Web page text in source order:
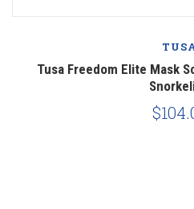
Tusa Freedom Elite Mask